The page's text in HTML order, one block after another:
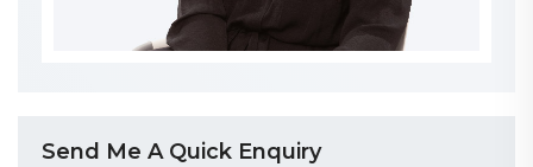
Send Me A Quick Enquiry